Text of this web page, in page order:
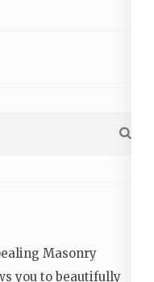
Masonry
you to beautifully